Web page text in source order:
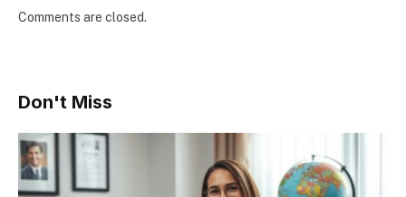
Comments are closed.
Don't Miss